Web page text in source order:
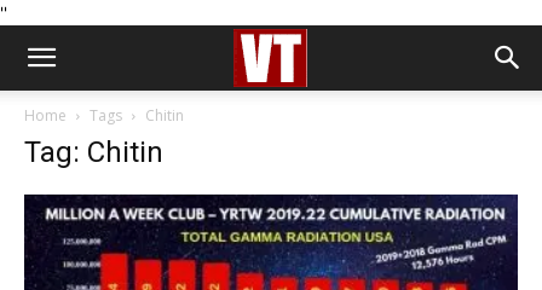
''
Home Tags Chitin
Tag: Chitin